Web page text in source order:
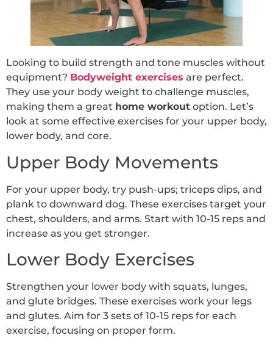
Looking to build strength and tone muscles without
equipment? Bodyweight exercises are perfect.
They use your body weight to challenge muscles,
making them a great home workout option. Let’s
look at some effective exercises for your upper body,
lower body, and core.
Upper Body Movements
For your upper body, try push-ups; triceps dips, and
plank to downward dog. These exercises target your
chest, shoulders, and arms. Start with 10-15 reps and
increase as you get stronger.
Lower Body Exercises
Strengthen your lower body with squats, lunges,
and glute bridges. These exercises work your legs
and glutes. Aim for 3 sets of 10-15 reps for each
exercise, focusing on proper form.